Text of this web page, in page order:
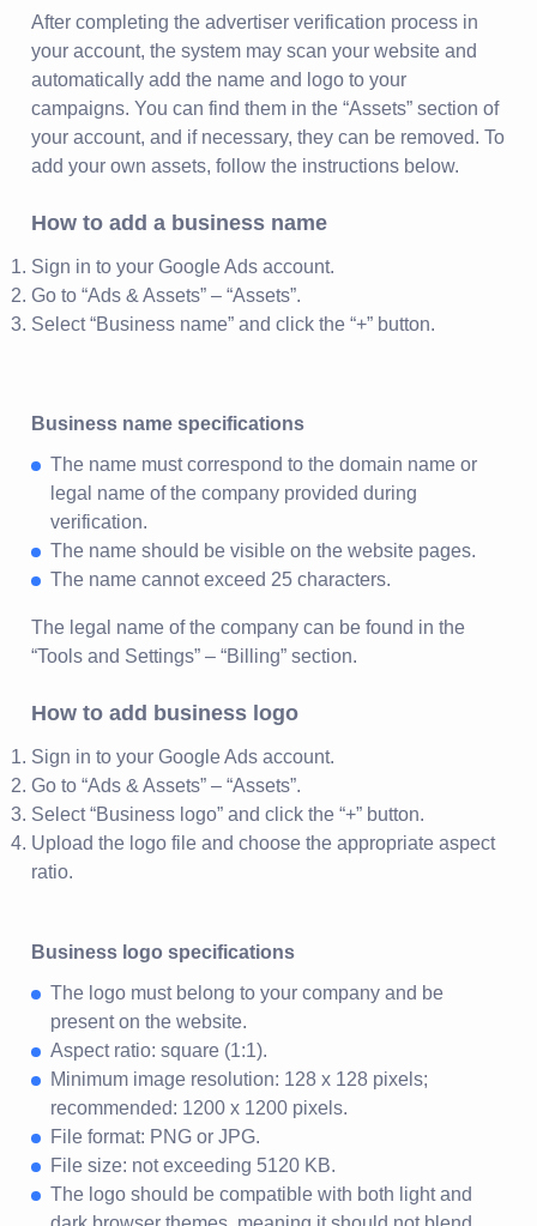
After completing the advertiser verification process in
your account, the system may scan your website and
automatically add the name and logo to your
campaigns. You can find them in the “Assets” section of
your account, and if necessary, they can be removed. To
add your own assets, follow the instructions below.
How to add a business name
Sign in to your Google Ads account.
Go to “Ads & Assets” – “Assets”.
Select “Business name” and click the “+” button.
Business name specifications
The name must correspond to the domain name or
legal name of the company provided during
verification.
The name should be visible on the website pages.
The name cannot exceed 25 characters.
The legal name of the company can be found in the
“Tools and Settings” – “Billing” section.
How to add business logo
Sign in to your Google Ads account.
Go to “Ads & Assets” – “Assets”.
Select “Business logo” and click the “+” button.
Upload the logo file and choose the appropriate aspect
ratio.
Business logo specifications
The logo must belong to your company and be
present on the website.
Aspect ratio: square (1:1).
Minimum image resolution: 128 x 128 pixels;
recommended: 1200 x 1200 pixels.
File format: PNG or JPG.
File size: not exceeding 5120 KB.
The logo should be compatible with both light and